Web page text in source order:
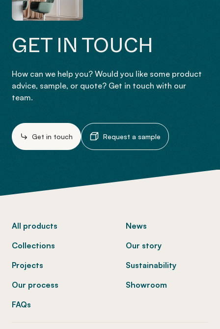
GET IN TOUCH
How can we help you? Would you like some product
advice, sample, or quote? Get in touch with our
team.
Get in touch Request a sample
All products
Collections
Projects
Our process
FAQs
News
Our story
Sustainability
Showroom